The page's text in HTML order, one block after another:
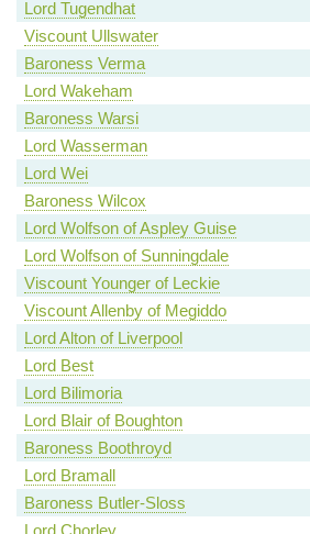
Lord Tugendhat
Viscount Ullswater
Baroness Verma
Lord Wakeham
Baroness Warsi
Lord Wasserman
Lord Wei
Baroness Wilcox
Lord Wolfson of Aspley Guise
Lord Wolfson of Sunningdale
Viscount Younger of Leckie
Viscount Allenby of Megiddo
Lord Alton of Liverpool
Lord Best
Lord Bilimoria
Lord Blair of Boughton
Baroness Boothroyd
Lord Bramall
Baroness Butler-Sloss